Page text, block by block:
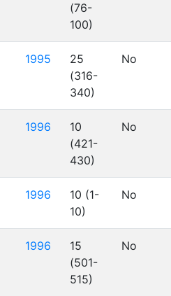
(76-
100)
1995
25
(316-
340)
No
1996
10
(421-
430)
No
1996
10 (1-
10)
No
1996
15
(501-
515)
No